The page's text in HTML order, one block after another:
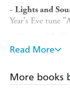
- Lights and
Year's Eve tune
to update the
traditions from
resolutions
Read More
More books